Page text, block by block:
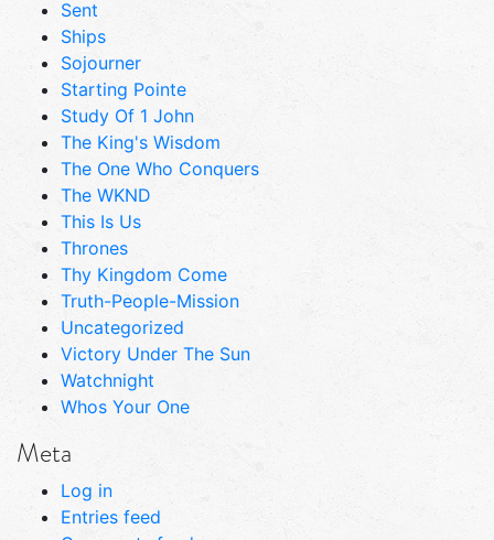
Sent
Ships
Sojourner
Starting Pointe
Study Of 1 John
The King's Wisdom
The One Who Conquers
The WKND
This Is Us
Thrones
Thy Kingdom Come
Truth-People-Mission
Uncategorized
Victory Under The Sun
Watchnight
Whos Your One
Meta
Log in
Entries feed